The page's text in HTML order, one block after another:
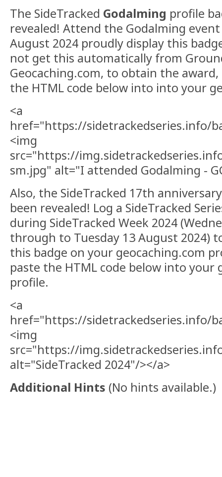
The SideTracked Godalming profile
revealed! Attend the Godalming
August 2024 proudly display this
not get this automatically from
Geocaching.com, to obtain the
the HTML code below into into your
<a
href="https://sidetrackedseries.info/
<img
src="https://
sm.jpg" alt="I attended Godalming -
Also, the SideTracked 17th
been revealed! Log a SideTracked
during SideTracked Week 2024
through to Tuesday 13 August 2024)
this badge on your geocaching.com
paste the HTML code below into your
profile.
<a
href="https://sidetrackedseries.info/
<img
src="https://
alt="SideTracked 2024"/></a>
Additional Hints (No hints available.)